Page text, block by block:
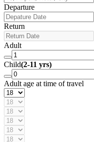
Departure
Return
Adult
Child(2-11 yrs)
Adult age at time of travel